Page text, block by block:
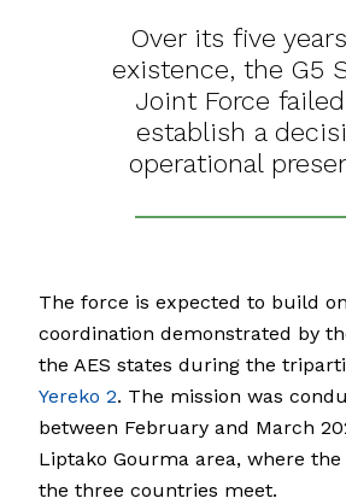
Over its five
existence, the G5
Joint Force
establish a
operational
The force is expected to build
coordination demonstrated by
the AES states during the
Yereko 2. The mission was
between February and March
Liptako Gourma area, where
the three countries meet.